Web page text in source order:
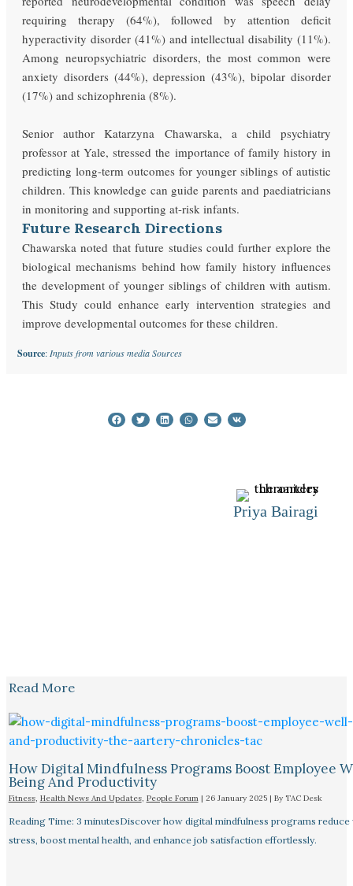
requiring therapy (64%), followed by attention deficit
hyperactivity disorder (41%) and intellectual disability (11%).
Among neuropsychiatric disorders, the most common were
anxiety disorders (44%), depression (43%), bipolar disorder
(17%) and schizophrenia (8%).
Senior author Katarzyna Chawarska, a child psychiatry
professor at Yale, stressed the importance of family history in
predicting long-term outcomes for younger siblings of autistic
children. This knowledge can guide parents and paediatricians
in monitoring and supporting at-risk infants.
Future Research Directions
Chawarska noted that future studies could further explore the
biological mechanisms behind how family history influences
the development of younger siblings of children with autism.
This Study could enhance early intervention strategies and
improve developmental outcomes for these children.
Source: Inputs from various media Sources
Priya Bairagi
Read More
How Digital Mindfulness Programs Boost Employee
Being And Productivity
Fitness, Health News And Updates, People Forum| 26 January 2025 | By TAC Desk
Reading Time: 3 minutesDiscover how digital mindfulness programs
stress, boost mental health, and enhance job satisfaction effortlessly.